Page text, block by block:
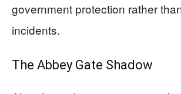
government protection rather
incidents.
The Abbey Gate Shadow